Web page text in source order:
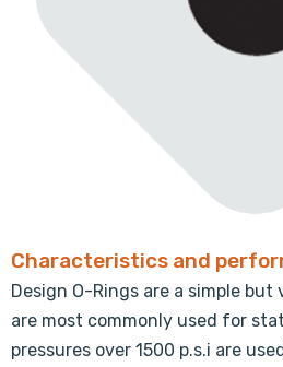
Characteristics and
Design O-Rings are a simple
are most commonly used for
pressures over 1500 p.s.i are